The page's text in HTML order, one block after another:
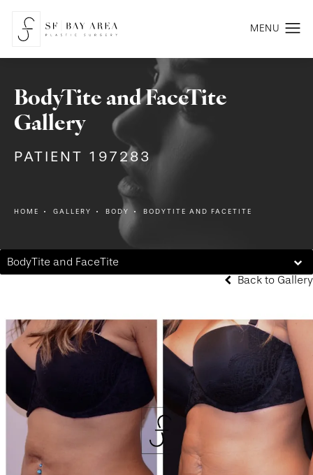
BodyTite and FaceTite
Gallery
PATIENT 197283
HOME GALLERY BODY BODYTITE AND FACETITE
BodyTite and FaceTite
Back to Gallery